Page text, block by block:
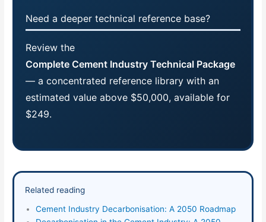
Need a deeper technical reference base?
Review the
Complete Cement Industry Technical Package
— a concentrated reference library with an
estimated value above $50,000, available for
$249.
Related reading
Cement Industry Decarbonisation: A 2050 Roadmap